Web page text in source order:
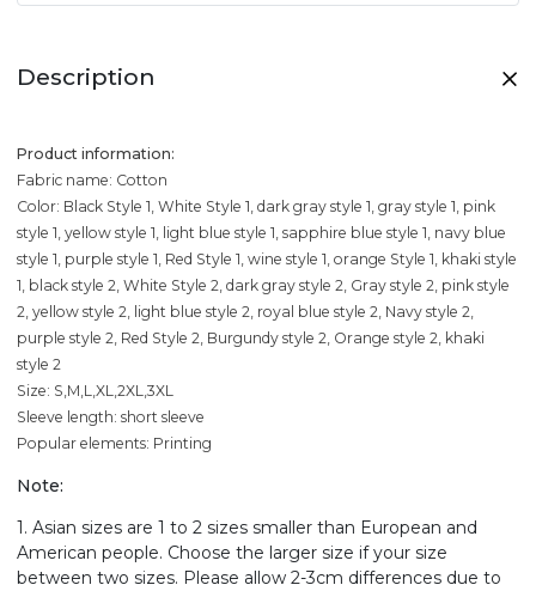
Description
Product information:
Fabric name: Cotton
Color: Black Style 1, White Style 1, dark gray style 1, gray style 1, pink
style 1, yellow style 1, light blue style 1, sapphire blue style 1, navy blue
style 1, purple style 1, Red Style 1, wine style 1, orange Style 1, khaki style
1, black style 2, White Style 2, dark gray style 2, Gray style 2, pink style
2, yellow style 2, light blue style 2, royal blue style 2, Navy style 2,
purple style 2, Red Style 2, Burgundy style 2, Orange style 2, khaki
style 2
Size: S,M,L,XL,2XL,3XL
Sleeve length: short sleeve
Popular elements: Printing
Note:
1. Asian sizes are 1 to 2 sizes smaller than European and
American people. Choose the larger size if your size
between two sizes. Please allow 2-3cm differences due to